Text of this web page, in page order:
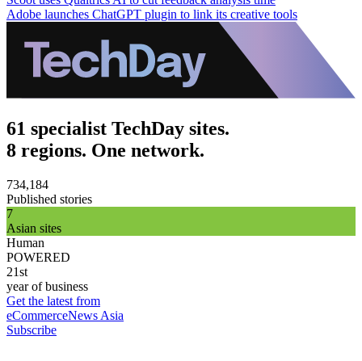
Adobe launches ChatGPT plugin to link its creative tools
61 specialist TechDay sites.
8 regions. One network.
734,184
Published stories
7
Asian sites
Human
POWERED
21st
year of business
Get the latest from
eCommerceNews Asia
Subscribe